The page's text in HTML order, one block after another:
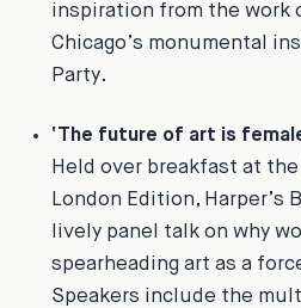
inspiration from the work
Chicago’s monumental
Party.
‘The future of art is
Held over breakfast at
London Edition, Harper’s
lively panel talk on why
spearheading art as a
Speakers include the